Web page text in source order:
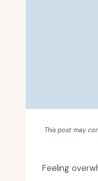
This post may
Feeling